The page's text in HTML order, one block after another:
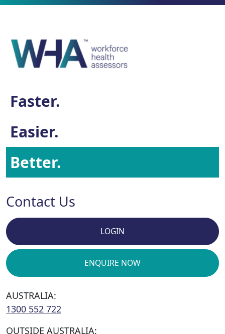
Faster.
Easier.
Better.
Contact Us
LOGIN
ENQUIRE NOW
AUSTRALIA:
1300 552 722
OUTSIDE AUSTRALIA: